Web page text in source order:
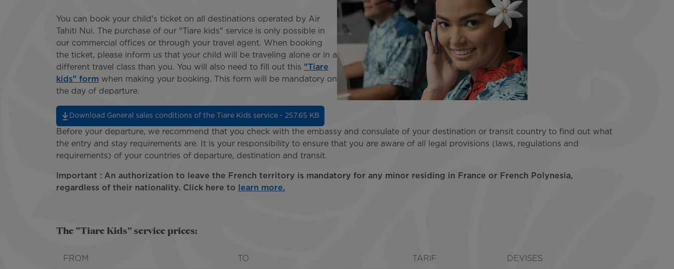
You can book your child's ticket on all destinations operated by Air
Tahiti Nui. The purchase of our "Tiare kids" service is only possible in
our commercial offices or through your travel agent. When booking
the ticket, please inform us that your child will be traveling alone or in a
different travel class than you. You will also need to fill out this "Tiare
kids" form when making your booking. This form will be mandatory on
the day of departure.
Download General sales conditions of the Tiare Kids service - 257.65 KB
Before your departure, we recommend that you check with the embassy and consulate of your destination or transit country to find out what
the entry and stay requirements are. It is your responsibility to ensure that you are aware of all legal provisions (laws, regulations and
requirements) of your countries of departure, destination and transit.
Important : An authorization to leave the French territory is mandatory for any minor residing in France or French Polynesia,
regardless of their nationality. Click here to
learn more.
The "Tiare Kids" service prices:
FROM TO TARIF DEVISES